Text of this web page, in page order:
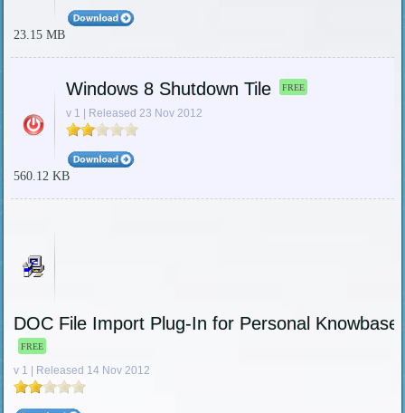
23.15 MB
Windows 8 Shutdown Tile FREE
v 1 | Released 23 Nov 2012
560.12 KB
DOC File Import Plug-In for Personal Knowbase
FREE
v 1 | Released 14 Nov 2012